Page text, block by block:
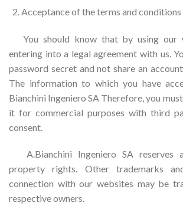
Acceptance of the terms and conditions
You should know that by using our
entering into a legal agreement with us.
password secret and not share an
The information to which you have
Bianchini Ingeniero SA Therefore, you
it for commercial purposes with third
consent.
A.Bianchini Ingeniero SA reserves
property rights. Other trademarks
connection with our websites may be
respective owners.